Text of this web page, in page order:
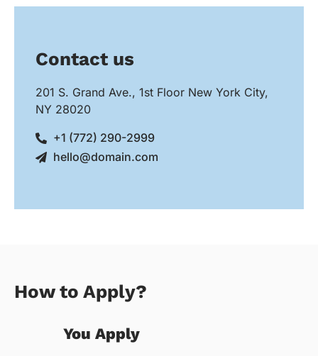
Contact us
201 S. Grand Ave., 1st Floor New York City,
NY 28020
+1 (772) 290-2999
hello@domain.com
How to Apply?
You Apply